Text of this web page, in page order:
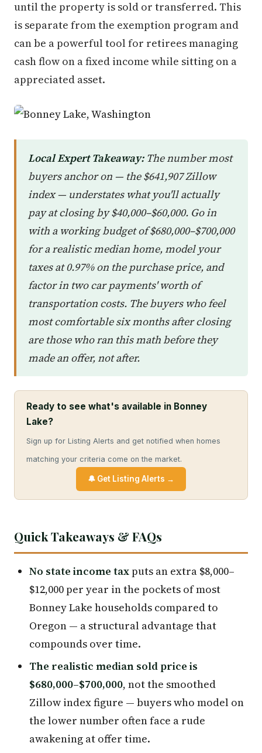
until the property is sold or transferred. This
is separate from the exemption program and
can be a powerful tool for retirees managing
cash flow on a fixed income while sitting on a
appreciated asset.
Local Expert Takeaway:The number most
buyers anchor on — the $641,907 Zillow
index — understates what you'll actually
pay at closing by $40,000–$60,000. Go in
with a working budget of $680,000–$700,000
for a realistic median home, model your
taxes at 0.97% on the purchase price, and
factor in two car payments' worth of
transportation costs. The buyers who feel
most comfortable six months after closing
are those who ran this math before they
made an offer, not after.
Ready to see what's available in Bonney
Lake?
Sign up for Listing Alerts and get notified when homes
matching your criteria come on the market.
🔔 Get Listing Alerts →
Quick Takeaways & FAQs
No state income taxputs an extra $8,000–
$12,000 per year in the pockets of most
Bonney Lake households compared to
Oregon — a structural advantage that
compounds over time.
The realistic median sold price is
$680,000–$700,000, not the smoothed
Zillow index figure — buyers who model on
the lower number often face a rude
awakening at offer time.